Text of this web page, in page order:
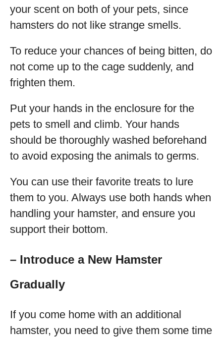
your scent on both of your pets, since
hamsters do not like strange smells.
To reduce your chances of being bitten, do
not come up to the cage suddenly, and
frighten them.
Put your hands in the enclosure for the
pets to smell and climb. Your hands
should be thoroughly washed beforehand
to avoid exposing the animals to germs.
You can use their favorite treats to lure
them to you. Always use both hands when
handling your hamster, and ensure you
support their bottom.
– Introduce a New Hamster
Gradually
If you come home with an additional
hamster, you need to give them some time